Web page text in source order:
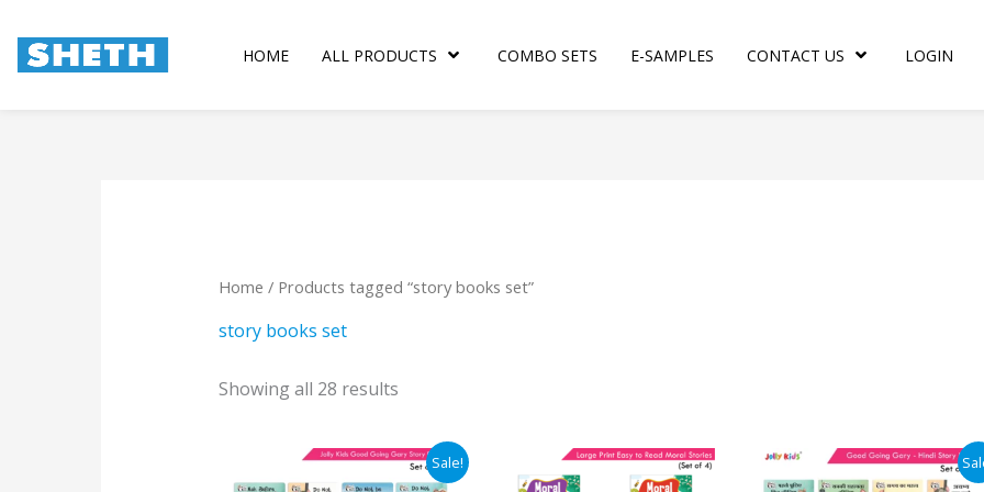
HOME ALL PRODUCTS COMBO SETS E-SAMPLES CONTACT US LOGIN
content
Home / Products tagged “story books set”
story books set
Showing all 28 results
Sale!
OriginalCurrent
price
Original
price
Current
price